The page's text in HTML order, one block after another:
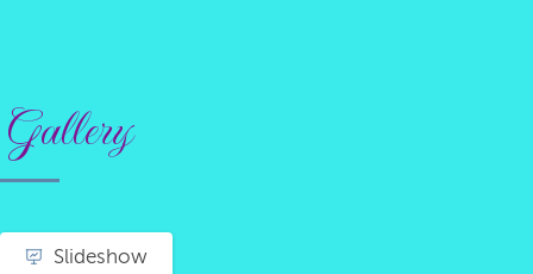
Gallery
Slideshow